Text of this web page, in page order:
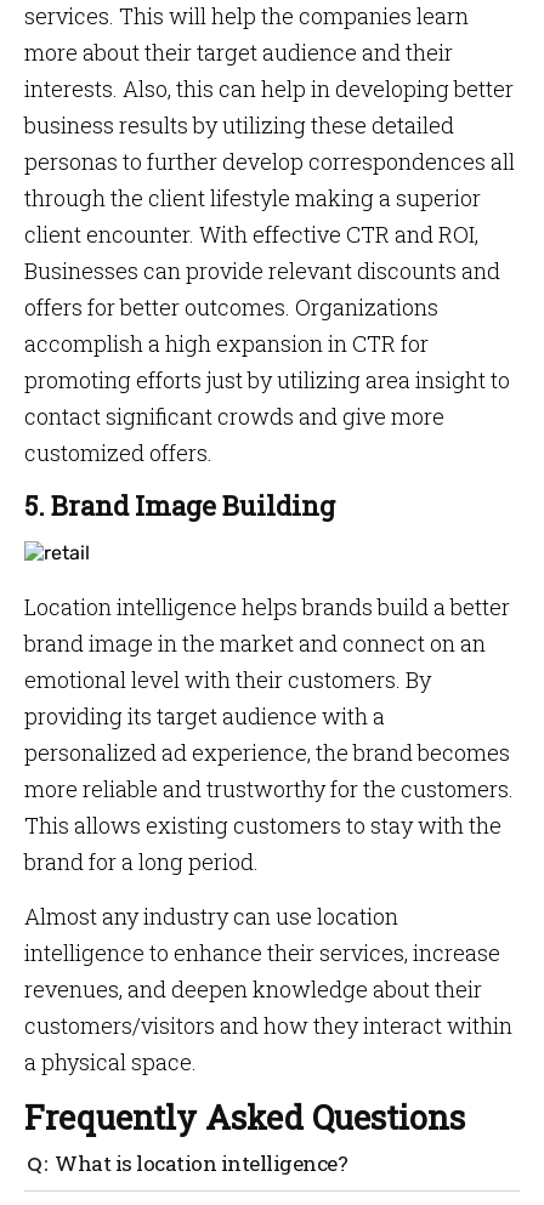
services. This will help the companies learn
more about their target audience and their
interests. Also, this can help in developing better
business results by utilizing these detailed
personas to further develop correspondences all
through the client lifestyle making a superior
client encounter. With effective CTR and ROI,
Businesses can provide relevant discounts and
offers for better outcomes. Organizations
accomplish a high expansion in CTR for
promoting efforts just by utilizing area insight to
contact significant crowds and give more
customized offers.
5. Brand Image Building
Location intelligence helps brands build a better
brand image in the market and connect on an
emotional level with their customers. By
providing its target audience with a
personalized ad experience, the brand becomes
more reliable and trustworthy for the customers.
This allows existing customers to stay with the
brand for a long period.
Almost any industry can use location
intelligence to enhance their services, increase
revenues, and deepen knowledge about their
customers/visitors and how they interact within
a physical space.
Frequently Asked Questions
What is location intelligence?